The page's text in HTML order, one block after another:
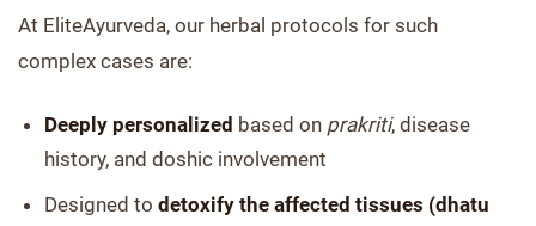
At EliteAyurveda, our herbal protocols for such
complex cases are:
Deeply personalized based on prakriti, disease
history, and doshic involvement
Designed to detoxify the affected tissues (dhatu